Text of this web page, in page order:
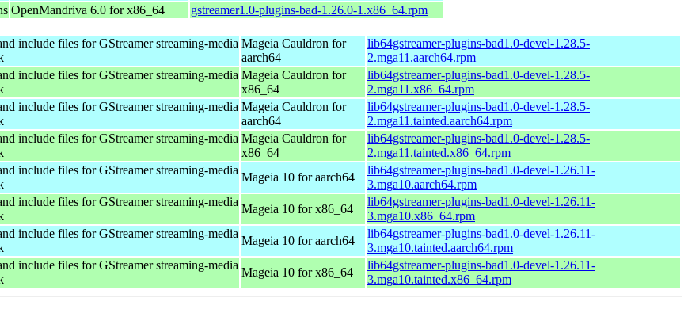
OpenMandriva 6.0 for x86_64 gstreamer1.0-plugins-bad-1.26.0-1.x86_64.rpm
include files for GStreamer streaming-media Mageia Cauldron for
aarch64
lib64gstreamer-plugins-bad1.0-devel-1.28.5-
2.mga11.aarch64.rpm
include files for GStreamer streaming-media Mageia Cauldron for
x86_64
lib64gstreamer-plugins-bad1.0-devel-1.28.5-
2.mga11.x86_64.rpm
include files for GStreamer streaming-media Mageia Cauldron for
aarch64
lib64gstreamer-plugins-bad1.0-devel-1.28.5-
2.mga11.tainted.aarch64.rpm
include files for GStreamer streaming-media Mageia Cauldron for
x86_64
lib64gstreamer-plugins-bad1.0-devel-1.28.5-
2.mga11.tainted.x86_64.rpm
include files for GStreamer streaming-media
Mageia 10 for aarch64
lib64gstreamer-plugins-bad1.0-devel-1.26.11-
3.mga10.aarch64.rpm
include files for GStreamer streaming-media
Mageia 10 for x86_64
lib64gstreamer-plugins-bad1.0-devel-1.26.11-
3.mga10.x86_64.rpm
include files for GStreamer streaming-media
Mageia 10 for aarch64
lib64gstreamer-plugins-bad1.0-devel-1.26.11-
3.mga10.tainted.aarch64.rpm
include files for GStreamer streaming-media
Mageia 10 for x86_64
lib64gstreamer-plugins-bad1.0-devel-1.26.11-
3.mga10.tainted.x86_64.rpm